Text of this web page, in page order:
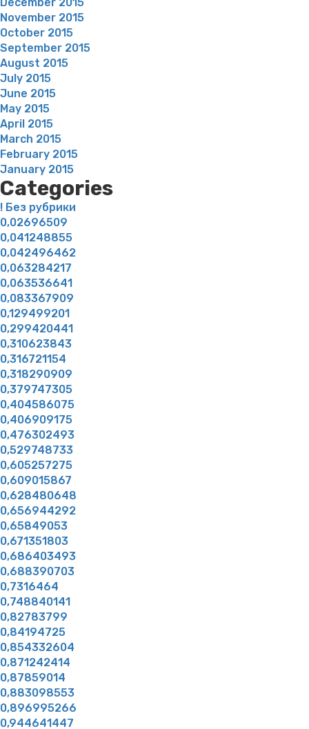
December 2015
November 2015
October 2015
September 2015
August 2015
July 2015
June 2015
May 2015
April 2015
March 2015
February 2015
January 2015
Categories
! Без рубрики
0,02696509
0,041248855
0,042496462
0,063284217
0,063536641
0,083367909
0,129499201
0,299420441
0,310623843
0,316721154
0,318290909
0,379747305
0,404586075
0,406909175
0,476302493
0,529748733
0,605257275
0,609015867
0,628480648
0,656944292
0,65849053
0,671351803
0,686403493
0,688390703
0,7316464
0,748840141
0,82783799
0,84194725
0,854332604
0,871242414
0,87859014
0,883098553
0,896995266
0,944641447